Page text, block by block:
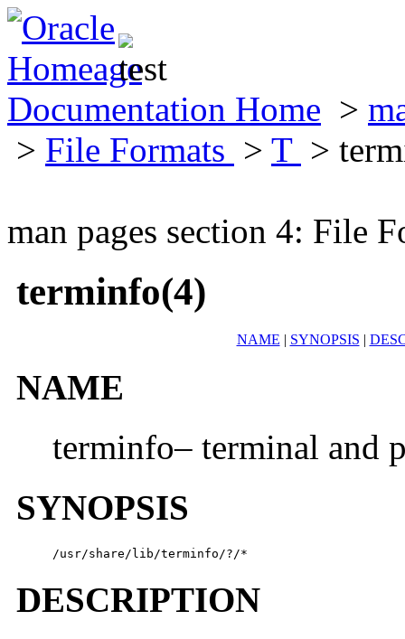
Documentation Home >
> File Formats > T >
man pages section 4: File
terminfo(4)
NAME | SYNOPSIS |
NAME
terminfo– terminal and
SYNOPSIS
/usr/share/lib/terminfo/?/*
DESCRIPTION